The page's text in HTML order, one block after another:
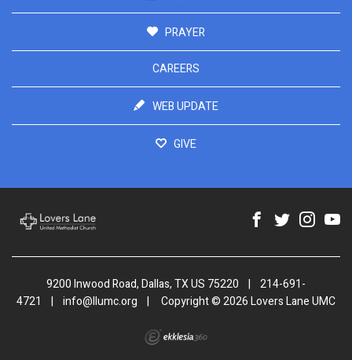
PRAYER
CAREERS
WEB UPDATE
GIVE
9200 Inwood Road, Dallas, TX US 75220 |
214-691-
4721
| info@llumc.org | Copyright © 2026 Lovers Lane UMC